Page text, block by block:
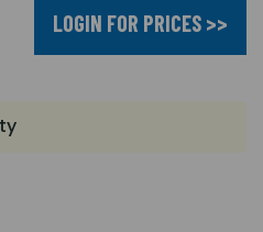
LOGIN FOR PRICES >>